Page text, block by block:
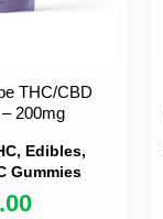
Edibles,
Gummies
THC/CBD
200mg